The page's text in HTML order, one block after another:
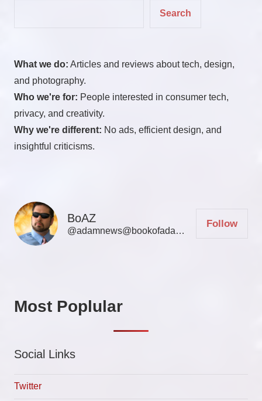
Search
What we do: Articles and reviews about tech, design,
and photography.
Who we're for: People interested in consumer tech,
privacy, and creativity.
Why we're different: No ads, efficient design, and
insightful criticisms.
BoAZ
@adamnews@bookofadamz.com
Follow
Most Poplular
Social Links
Twitter